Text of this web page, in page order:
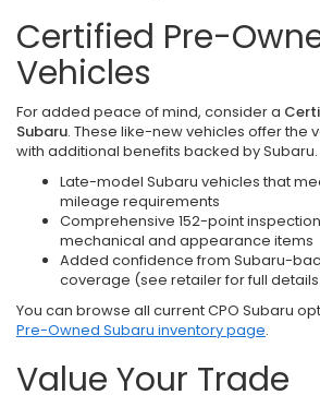
Certified Pre-
Vehicles
For added peace of mind, consider a
Subaru. These like-new vehicles offer the
with additional benefits backed by Subaru.
Late-model Subaru vehicles that
mileage requirements
Comprehensive 152-point
mechanical and appearance items
Added confidence from Subaru-
coverage (see retailer for full
You can browse all current CPO Subaru
Pre-Owned Subaru inventory page.
Value Your Trade